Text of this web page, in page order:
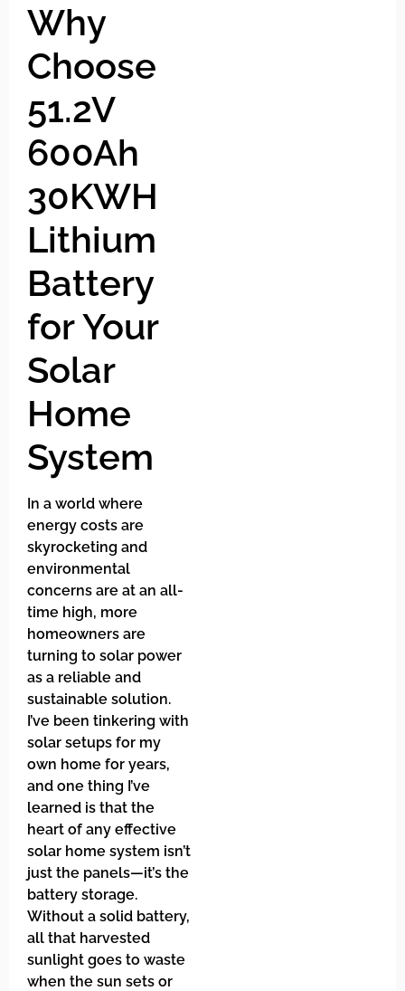
Why
Choose
51.2V
600Ah
30KWH
Lithium
Battery
for Your
Solar
Home
System
In a world where
energy costs are
skyrocketing and
environmental
concerns are at an all-
time high, more
homeowners are
turning to solar power
as a reliable and
sustainable solution.
I’ve been tinkering with
solar setups for my
own home for years,
and one thing I’ve
learned is that the
heart of any effective
solar home system isn’t
just the panels—it’s the
battery storage.
Without a solid battery,
all that harvested
sunlight goes to waste
when the sun sets or